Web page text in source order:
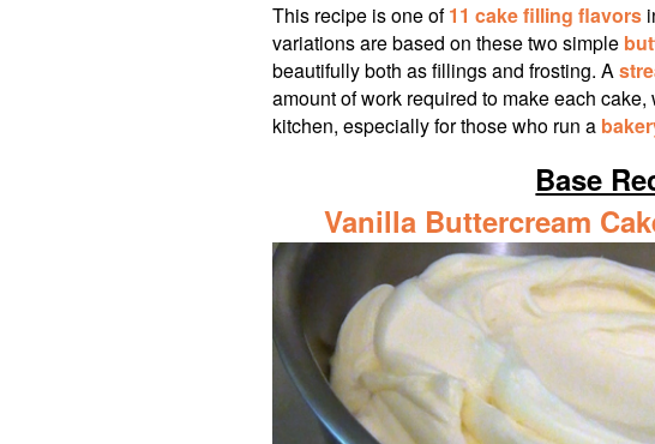
This recipe is one of11 cake filling flavors
variations are based on these two simple
beautifully both as fillings and frosting. A
amount of work required to make each
kitchen, especially for those who run a
Base
Vanilla Buttercream